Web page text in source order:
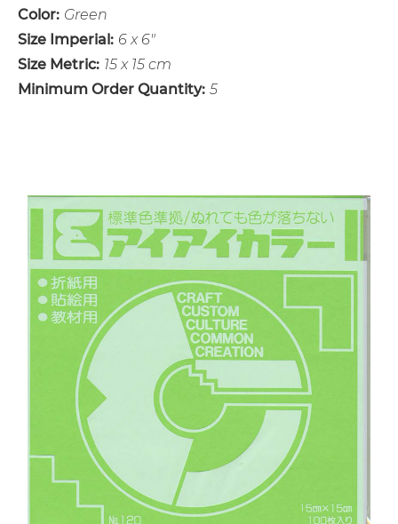
Color: Green
Size Imperial: 6 x 6"
Size Metric: 15 x 15 cm
Minimum Order Quantity: 5